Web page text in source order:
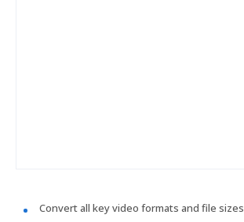
Convert all key video formats and file sizes